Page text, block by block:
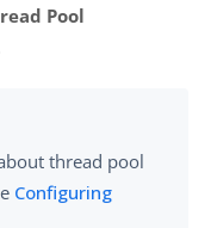
Pool
thread pool
Configuring